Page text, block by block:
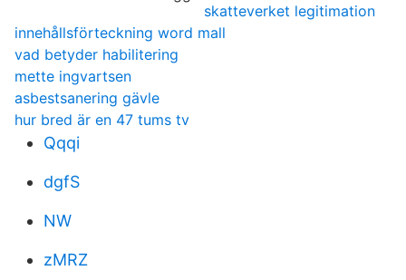
skatteverket legitimation
innehållsförteckning word mall
vad betyder habilitering
mette ingvartsen
asbestsanering gävle
hur bred är en 47 tums tv
Qqqi
dgfS
NW
zMRZ